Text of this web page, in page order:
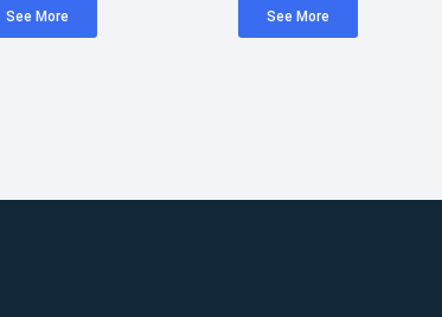
See More See More